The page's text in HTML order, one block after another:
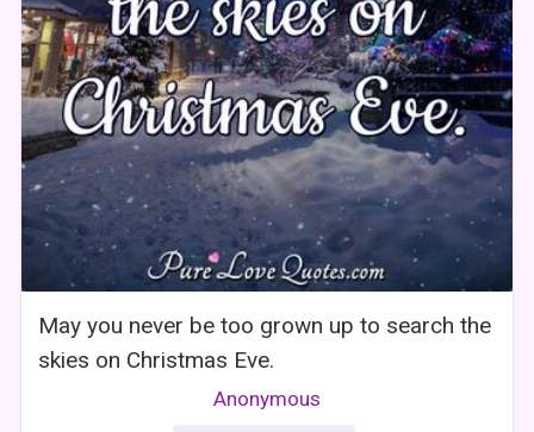
May you never be too grown up to search the
skies on Christmas Eve.
Anonymous